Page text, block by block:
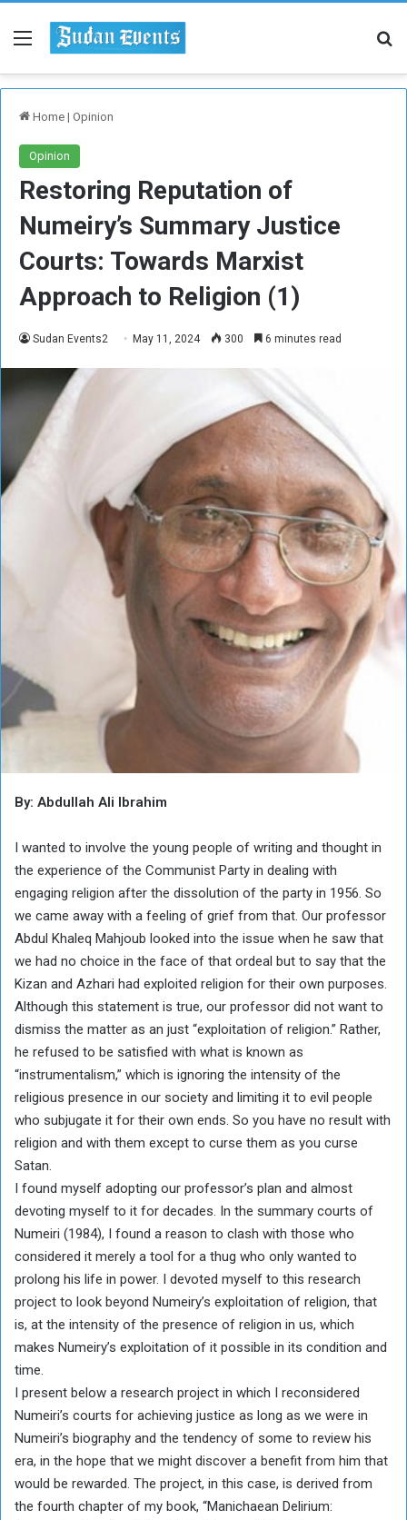
Menu
Home | Opinion
Opinion
Restoring Reputation of
Numeiry’s Summary Justice
Courts: Towards Marxist
Approach to Religion (1)
Sudan Events2 May 11, 2024 300 6 minutes read
By: Abdullah Ali Ibrahim
I wanted to involve the young people of writing and thought in
the experience of the Communist Party in dealing with
engaging religion after the dissolution of the party in 1956. So
we came away with a feeling of grief from that. Our professor
Abdul Khaleq Mahjoub looked into the issue when he saw that
we had no choice in the face of that ordeal but to say that the
Kizan and Azhari had exploited religion for their own purposes.
Although this statement is true, our professor did not want to
dismiss the matter as an just “exploitation of religion.” Rather,
he refused to be satisfied with what is known as
“instrumentalism,” which is ignoring the intensity of the
religious presence in our society and limiting it to evil people
who subjugate it for their own ends. So you have no result with
religion and with them except to curse them as you curse
Satan.
I found myself adopting our professor’s plan and almost
devoting myself to it for decades. In the summary courts of
Numeiri (1984), I found a reason to clash with those who
considered it merely a tool for a thug who only wanted to
prolong his life in power. I devoted myself to this research
project to look beyond Numeiry’s exploitation of religion, that
is, at the intensity of the presence of religion in us, which
makes Numeiry’s exploitation of it possible in its condition and
time.
I present below a research project in which I reconsidered
Numeiri’s courts for achieving justice as long as we were in
Numeiri’s biography and the tendency of some to review his
era, in the hope that we might discover a benefit from him that
would be rewarded. The project, in this case, is derived from
the fourth chapter of my book, “Manichaean Delirium: